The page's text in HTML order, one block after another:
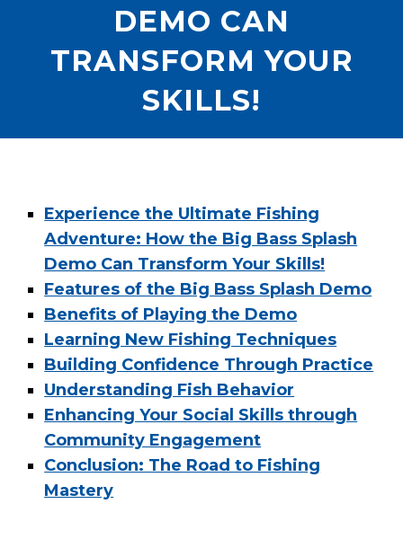
DEMO CAN
TRANSFORM YOUR
SKILLS!
Experience the Ultimate Fishing
Adventure: How the Big Bass Splash
Demo Can Transform Your Skills!
Features of the Big Bass Splash Demo
Benefits of Playing the Demo
Learning New Fishing Techniques
Building Confidence Through Practice
Understanding Fish Behavior
Enhancing Your Social Skills through
Community Engagement
Conclusion: The Road to Fishing
Mastery